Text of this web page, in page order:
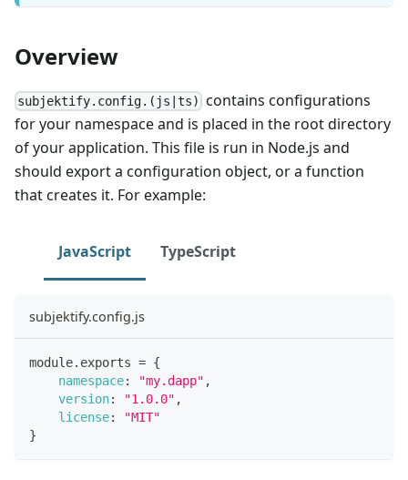
Overview
subjektify.config.(js|ts) contains configurations
for your namespace and is placed in the root directory
of your application. This file is run in Node.js and
should export a configuration object, or a function
that creates it. For example:
JavaScript TypeScript
subjektify.config.js
module. exports = {
namespace: "my.dapp" ,
version: "1.0.0" ,
license:
"MIT"
}